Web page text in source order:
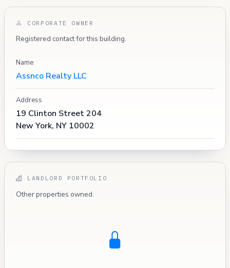
CORPORATE OWNER
Registered contact for this building.
Name
Assnco Realty LLC
Address
19 Clinton Street 204
New York, NY 10002
LANDLORD PORTFOLIO
Other properties owned.